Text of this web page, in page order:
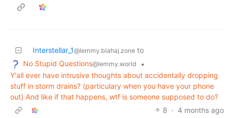
Interstellar_1@lemmy.blahaj.zone to
No Stupid Questions@lemmy.world
•
Y'all ever have intrusive thoughts about accidentally dropping
stuff in storm drains? (particulary when you have your phone
out) And like if that happens, wtf is someone supposed to do?
8 · 4 months ago